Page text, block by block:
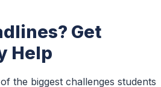
Get
Help
the biggest challenges students